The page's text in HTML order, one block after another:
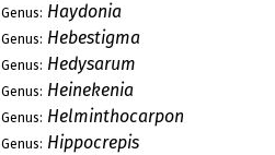
Genus: Haydonia
Genus: Hebestigma
Genus: Hedysarum
Genus: Heinekenia
Genus: Helminthocarpon
Genus: Hippocrepis